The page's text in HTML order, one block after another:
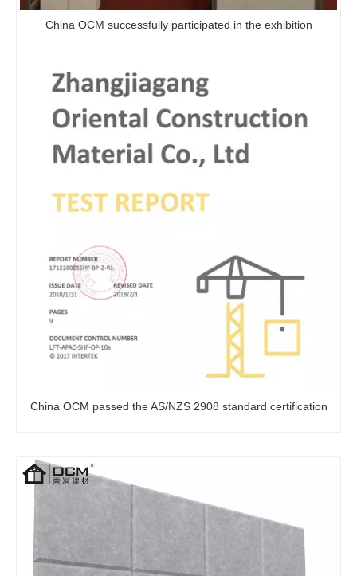
China OCM successfully participated in the exhibition
China OCM passed the AS/NZS 2908 standard certification